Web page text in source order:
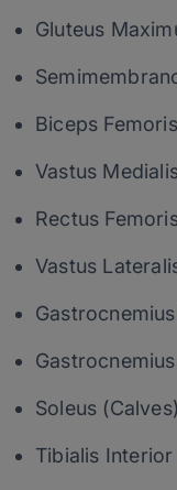
Gluteus
Biceps
Vastus
Rectus
Vastus
Soleus (Calves)
Tibialis Interior